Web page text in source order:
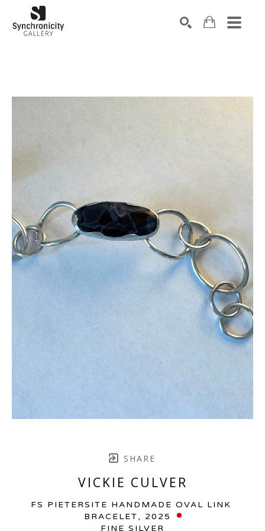
SHARE
VICKIE CULVER
FS PIETERSITE HANDMADE OVAL LINK
BRACELET, 2025
FINE SILVER